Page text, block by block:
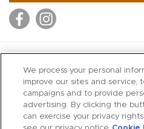
We process your personal
improve our sites and service,
campaigns and to provide
advertising. By clicking the
can exercise your privacy